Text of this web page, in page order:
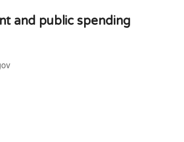
and public spending